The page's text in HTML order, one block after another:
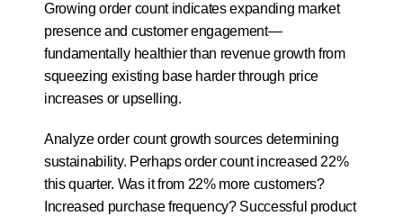
Growing order count indicates expanding market
presence and customer engagement—
fundamentally healthier than revenue growth from
squeezing existing base harder through price
increases or upselling.
Analyze order count growth sources determining
sustainability. Perhaps order count increased 22%
this quarter. Was it from 22% more customers?
Increased purchase frequency? Successful product